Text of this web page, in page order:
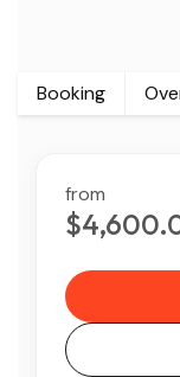
Booking
from